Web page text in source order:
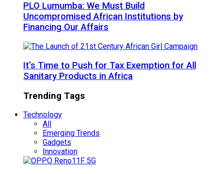
PLO Lumumba: We Must Build
Uncompromised African Institutions by
Financing Our Affairs
It’s Time to Push for Tax Exemption for All
Sanitary Products in Africa
Trending Tags
Technology
All
Emerging Trends
Gadgets
Innovation